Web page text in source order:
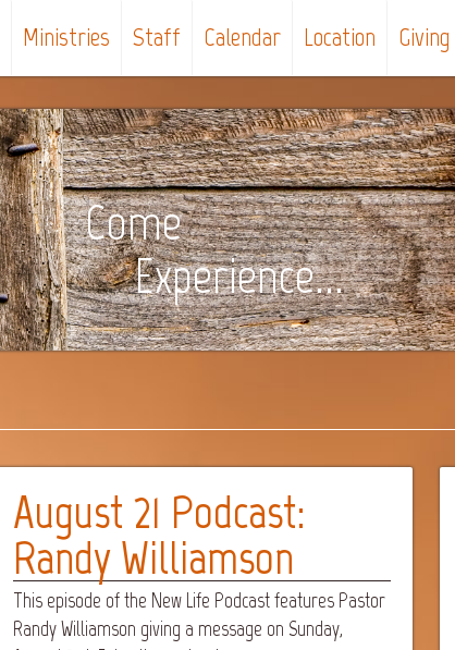
Ministries Staff Calendar Location Giving
Come
Experience...
August 21 Podcast:
Randy Williamson
This episode of the New Life Podcast features Pastor
Randy Williamson giving a message on Sunday,